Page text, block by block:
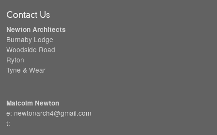
Contact Us
Newton Architects
Burnaby Lodge
Woodside Road
Ryton
Tyne & Wear
Malcolm Newton
e: newtonarch4@gmail.com
t: